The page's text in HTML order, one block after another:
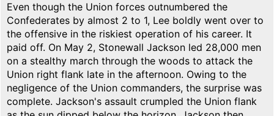
Even though the Union forces outnumbered the
Confederates by almost 2 to 1, Lee boldly went over to
the offensive in the riskiest operation of his career. It
paid off. On May 2, Stonewall Jackson led 28,000 men
on a stealthy march through the woods to attack the
Union right flank late in the afternoon. Owing to the
negligence of the Union commanders, the surprise was
complete. Jackson's assault crumpled the Union flank